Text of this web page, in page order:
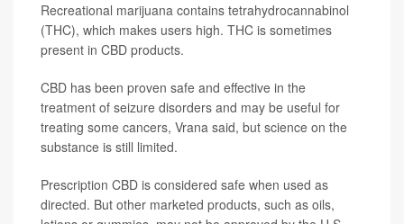
Recreational marijuana contains tetrahydrocannabinol
(THC), which makes users high. THC is sometimes
present in CBD products.
CBD has been proven safe and effective in the
treatment of seizure disorders and may be useful for
treating some cancers, Vrana said, but science on the
substance is still limited.
Prescription CBD is considered safe when used as
directed. But other marketed products, such as oils,